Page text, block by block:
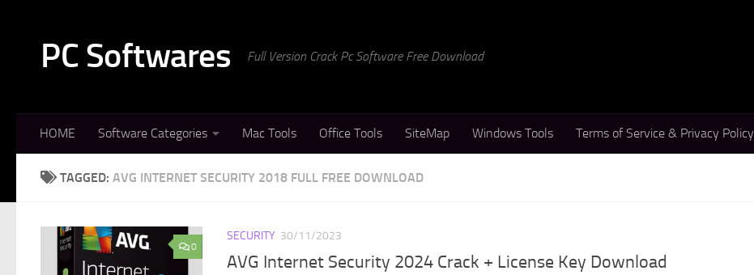
PC Softwares Full Version Crack Pc Software Free Download
HOME Software Categories Mac Tools Office Tools SiteMap Windows Tools Terms of Service & Privacy Policy
TAGGED: AVG INTERNET SECURITY 2018 FULL FREE DOWNLOAD
0
SECURITY 30/11/2023
AVG Internet Security 2024 Crack + License Key Download